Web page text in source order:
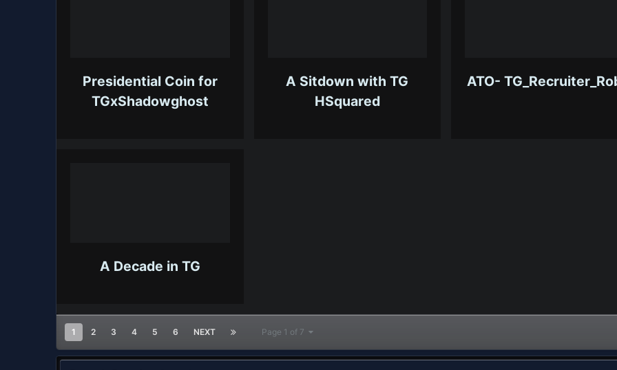
Presidential Coin for
TGxShadowghost
A Sitdown with TG
HSquared
ATO-
A Decade in TG
1 2 3 4 5 6 NEXT Page 1 of 7